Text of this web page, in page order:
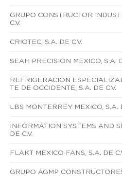
GRUPO CONSTRUCTOR
C.V.
CRIOTEC, S.A. DE C.V.
SEAH PRECISION MEXICO, S.A.
REFRIGERACION
TE DE OCCIDENTE, S.A. DE C.V.
LBS MONTERREY MEXICO, S.A.
INFORMATION SYSTEMS AND
DE C.V.
FLAKT MEXICO FANS, S.A. DE
GRUPO AGMP